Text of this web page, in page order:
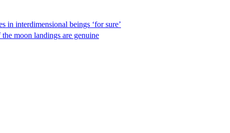
in interdimensional beings ‘for sure’
moon landings are genuine